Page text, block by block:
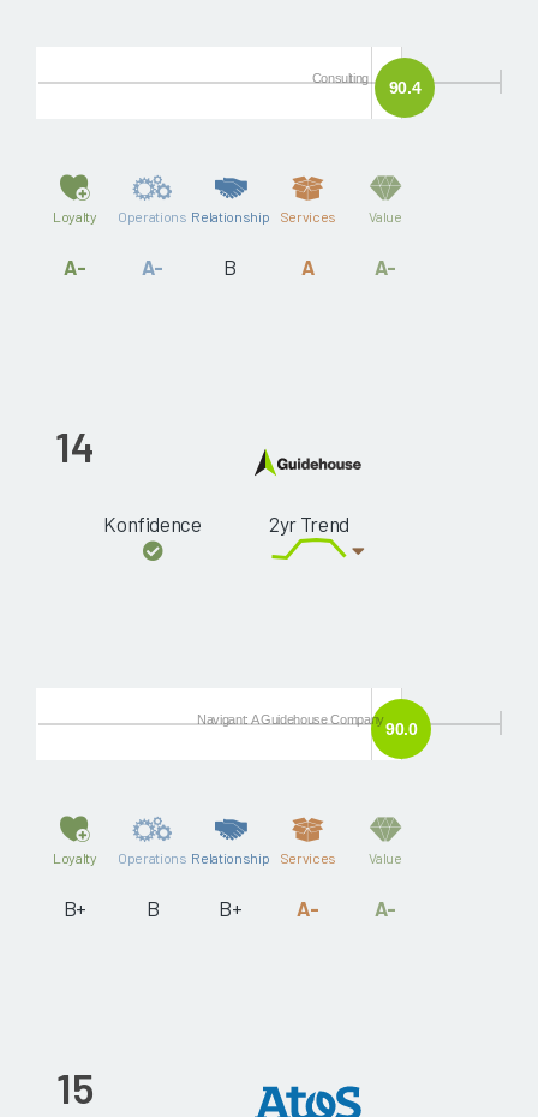
90.4
Consulting
Loyalty
A-
Operations
A-
Relationship
B
Services
A
Value
A-
14
Konfidence 2yr Trend
90.0
Navigant: A Guidehouse Company
Loyalty
B+
Operations
B
Relationship
B+
Services
A-
Value
A-
15